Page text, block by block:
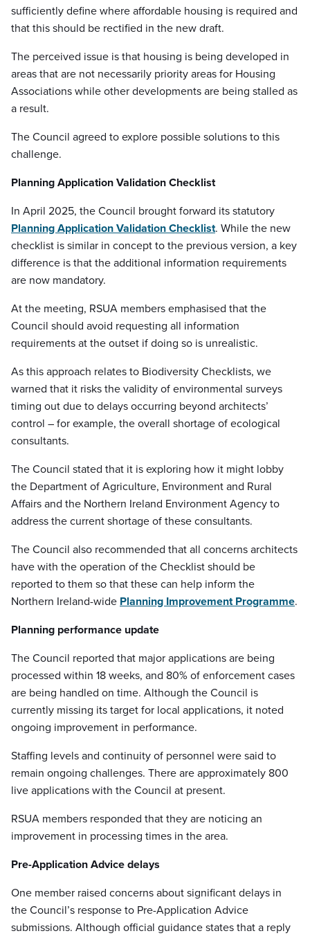
sufficiently define where affordable housing is required and
that this should be rectified in the new draft.
The perceived issue is that housing is being developed in
areas that are not necessarily priority areas for Housing
Associations while other developments are being stalled as
a result.
The Council agreed to explore possible solutions to this
challenge.
Planning Application Validation Checklist
In April 2025, the Council brought forward its statutory
Planning Application Validation Checklist. While the new
checklist is similar in concept to the previous version, a key
difference is that the additional information requirements
are now mandatory.
At the meeting, RSUA members emphasised that the
Council should avoid requesting all information
requirements at the outset if doing so is unrealistic.
As this approach relates to Biodiversity Checklists, we
warned that it risks the validity of environmental surveys
timing out due to delays occurring beyond architects’
control – for example, the overall shortage of ecological
consultants.
The Council stated that it is exploring how it might lobby
the Department of Agriculture, Environment and Rural
Affairs and the Northern Ireland Environment Agency to
address the current shortage of these consultants.
The Council also recommended that all concerns architects
have with the operation of the Checklist should be
reported to them so that these can help inform the
Northern Ireland-wide Planning Improvement Programme.
Planning performance update
The Council reported that major applications are being
processed within 18 weeks, and 80% of enforcement cases
are being handled on time. Although the Council is
currently missing its target for local applications, it noted
ongoing improvement in performance.
Staffing levels and continuity of personnel were said to
remain ongoing challenges. There are approximately 800
live applications with the Council at present.
RSUA members responded that they are noticing an
improvement in processing times in the area.
Pre-Application Advice delays
One member raised concerns about significant delays in
the Council’s response to Pre-Application Advice
submissions. Although official guidance states that a reply